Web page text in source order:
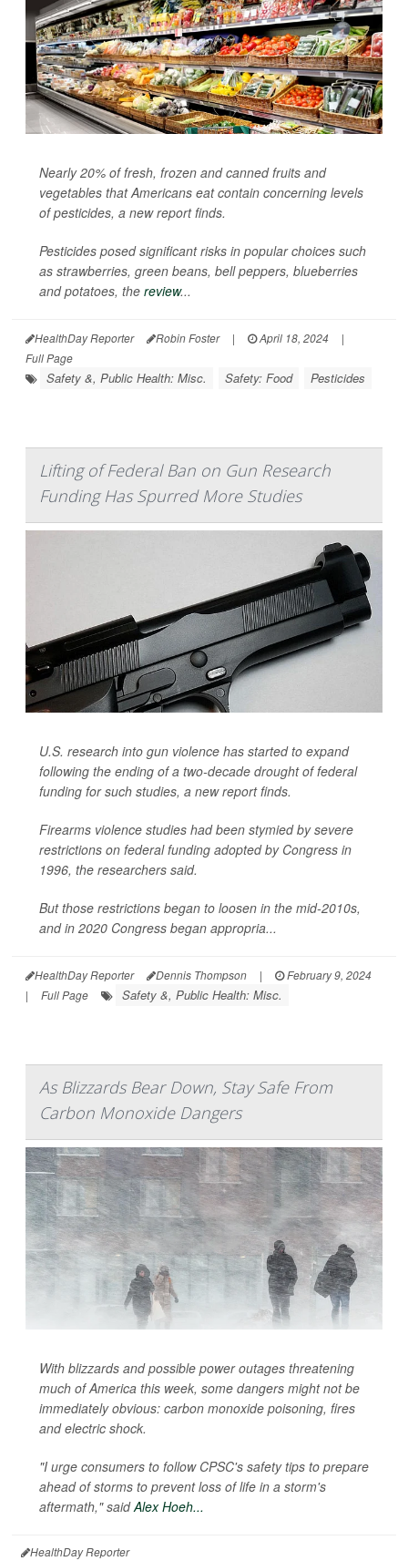
Nearly 20% of fresh, frozen and canned fruits and
vegetables that Americans eat contain concerning levels
of pesticides, a new report finds.
Pesticides posed significant risks in popular choices such
as strawberries, green beans, bell peppers, blueberries
and potatoes, the review...
HealthDay Reporter Robin Foster | April 18, 2024
|
Full Page
Safety &, Public Health: Misc. Safety: Food Pesticides
Lifting of Federal Ban on Gun Research
Funding Has Spurred More Studies
U.S. research into gun violence has started to expand
following the ending of a two-decade drought of federal
funding for such studies, a new report finds.
Firearms violence studies had been stymied by severe
restrictions on federal funding adopted by Congress in
1996, the researchers said.
But those restrictions began to loosen in the mid-2010s,
and in 2020 Congress began appropria...
HealthDay Reporter Dennis Thompson |
February 9, 2024
|
Full Page Safety &, Public Health: Misc.
As Blizzards Bear Down, Stay Safe From
Carbon Monoxide Dangers
With blizzards and possible power outages threatening
much of America this week, some dangers might not be
immediately obvious: carbon monoxide poisoning, fires
and electric shock.
"I urge consumers to follow CPSC's safety tips to prepare
ahead of storms to prevent loss of life in a storm's
aftermath," saidAlex Hoeh...
HealthDay Reporter